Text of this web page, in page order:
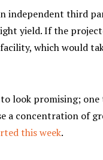
independent third
yield. If the
which would
look promising;
a concentration of
this week.